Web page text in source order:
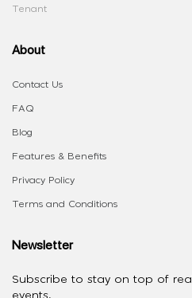
Tenant
About
Contact Us
FAQ
Blog
Features & Benefits
Privacy Policy
Terms and Conditions
Newsletter
Subscribe to stay on top of
events.